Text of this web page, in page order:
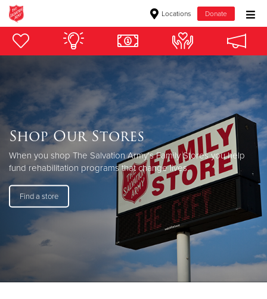
Locations Donate
Donate Goods
Donate Clothing, Furniture & Household Items
Give Now
$500
$250
$100
$50
Shop Our Stores
When you shop The Salvation Army's Family Stores you help
fund rehabilitation programs that change lives.
Find a store